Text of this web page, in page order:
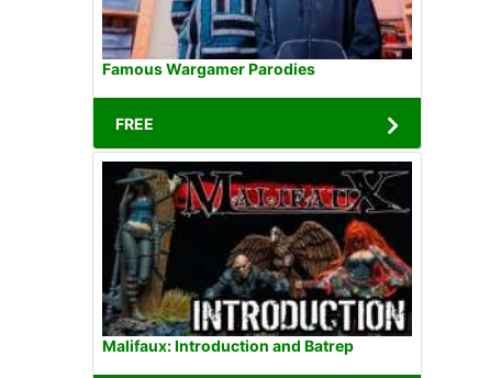
Famous Wargamer Parodies
FREE
Malifaux: Introduction and Batrep